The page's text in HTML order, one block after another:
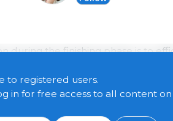
during the finishing phase is to
of the most expensive
only 15% to 33% of ingested
to registered users.
in for free access to all content on